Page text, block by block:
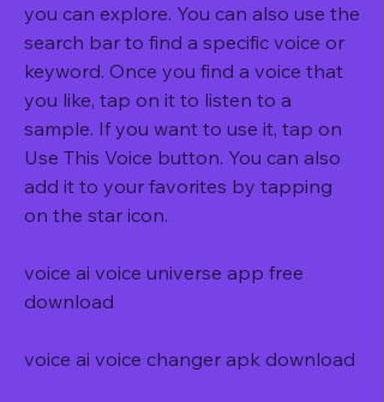
you can explore. You can also use the
search bar to find a specific voice or
keyword. Once you find a voice that
you like, tap on it to listen to a
sample. If you want to use it, tap on
Use This Voice button. You can also
add it to your favorites by tapping
on the star icon.
voice ai voice universe app free
download
voice ai voice changer apk download